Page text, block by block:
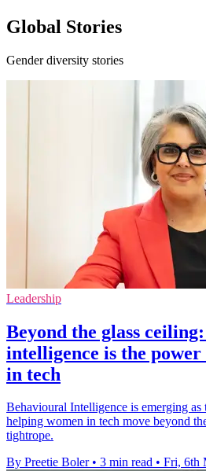
Global Stories
Gender diversity stories
Leadership
Beyond the glass
intelligence is the
in tech
Behavioural Intelligence is emerging
helping women in tech move beyond
tightrope.
By Preetie Boler • 3 min read • Fri, 6th